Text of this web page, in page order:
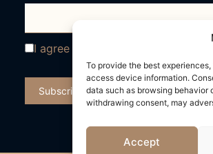
To provide the best
access device information.
data such as browsing behavior
withdrawing consent, may
Accept
I agree with the